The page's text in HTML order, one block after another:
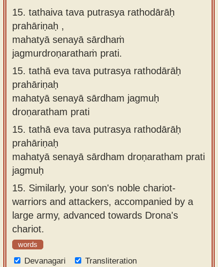
15. tathaiva tava putrasya rathodārāḥ
prahāriṇaḥ ,
mahatyā senayā sārdhaṁ
jagmurdroṇarathaṁ prati.
15. tathā eva tava putrasya rathodārāḥ
prahāriṇaḥ
mahatyā senayā sārdham jagmuḥ
droṇaratham prati
15. tathā eva tava putrasya rathodārāḥ
prahāriṇaḥ
mahatyā senayā sārdham droṇaratham prati
jagmuḥ
15. Similarly, your son's noble chariot-
warriors and attackers, accompanied by a
large army, advanced towards Drona's
chariot.
words
Devanagari
Transliteration